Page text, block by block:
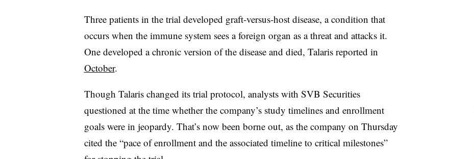
Three patients in the trial developed graft-versus-host disease, a condition that
occurs when the immune system sees a foreign organ as a threat and attacks it.
One developed a chronic version of the disease and died, Talaris reported in
October.
Though Talaris changed its trial protocol, analysts with SVB Securities
questioned at the time whether the company’s study timelines and enrollment
goals were in jeopardy. That’s now been borne out, as the company on Thursday
cited the “pace of enrollment and the associated timeline to critical milestones”